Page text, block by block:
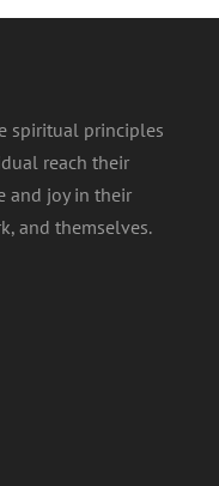
spiritual principles
reach their
and joy in their
and themselves.